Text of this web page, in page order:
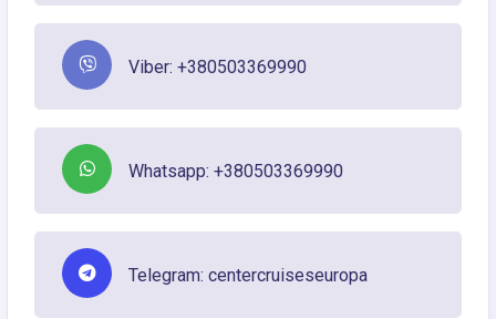
Viber: +380503369990
Whatsapp: +380503369990
Telegram: centercruiseseuropa